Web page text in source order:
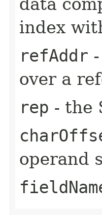
index
refAddr
over a
rep - the
operand